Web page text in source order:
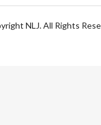
NLJ. All Rights